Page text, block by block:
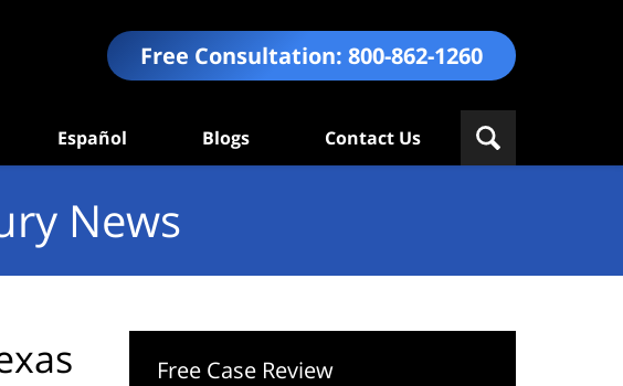
Free Consultation: 800-862-1260
Español Blogs Contact Us
News
Free Case Review